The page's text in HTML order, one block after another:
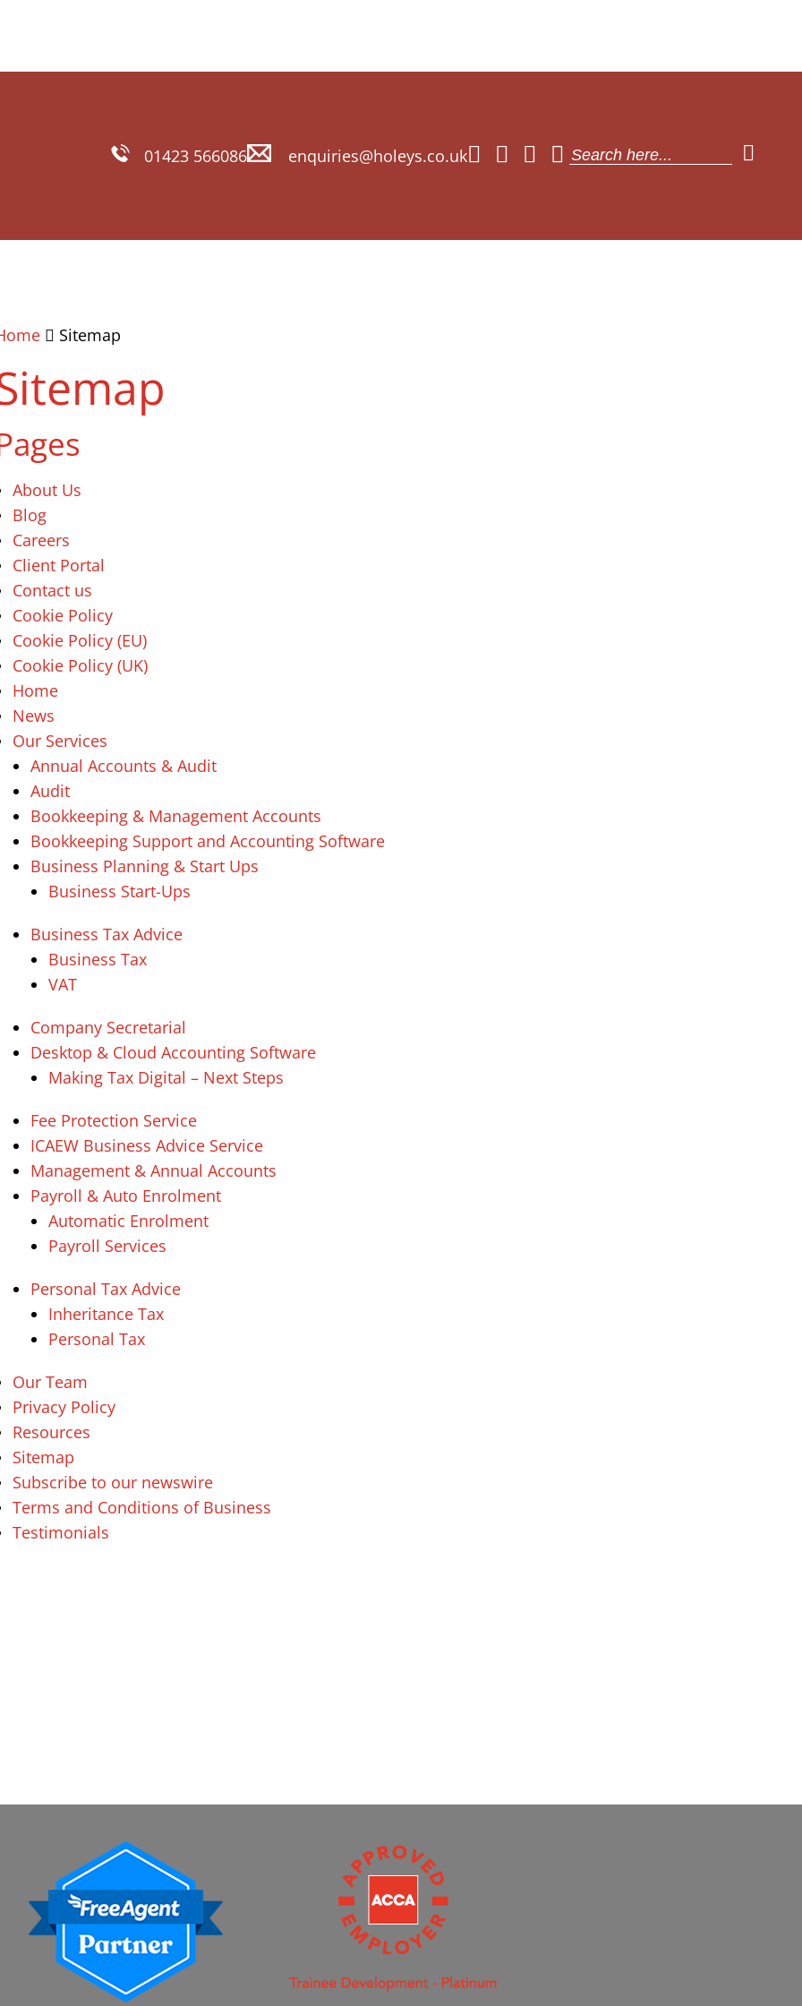
01423 566086 enquiries@holeys.co.uk
Search
Sitemap
About Us
Blog
Careers
Client Portal
Contact us
Cookie Policy
Cookie Policy (EU)
Cookie Policy (UK)
Home
News
Our Services
Annual Accounts & Audit
Audit
Bookkeeping & Management Accounts
Bookkeeping Support and Accounting Software
Business Planning & Start Ups
Business Start-Ups
Business Tax Advice
Business Tax
VAT
Company Secretarial
Desktop & Cloud Accounting Software
Making Tax Digital – Next Steps
Fee Protection Service
ICAEW Business Advice Service
Management & Annual Accounts
Payroll & Auto Enrolment
Automatic Enrolment
Payroll Services
Personal Tax Advice
Inheritance Tax
Personal Tax
Our Team
Privacy Policy
Resources
Sitemap
Subscribe to our newswire
Terms and Conditions of Business
Testimonials